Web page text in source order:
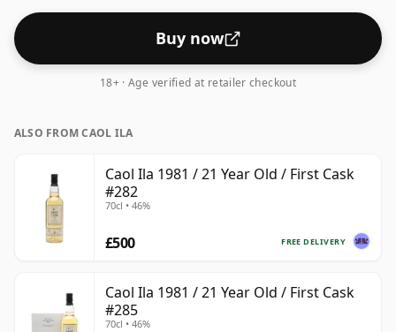
Buy now
18+ · Age verified at retailer checkout
ALSO FROM CAOL ILA
Caol Ila 1981 / 21 Year Old / First Cask
#282
70cl • 46%
FREE DELIVERY
£500
Caol Ila 1981 / 21 Year Old / First Cask
#285
70cl • 46%